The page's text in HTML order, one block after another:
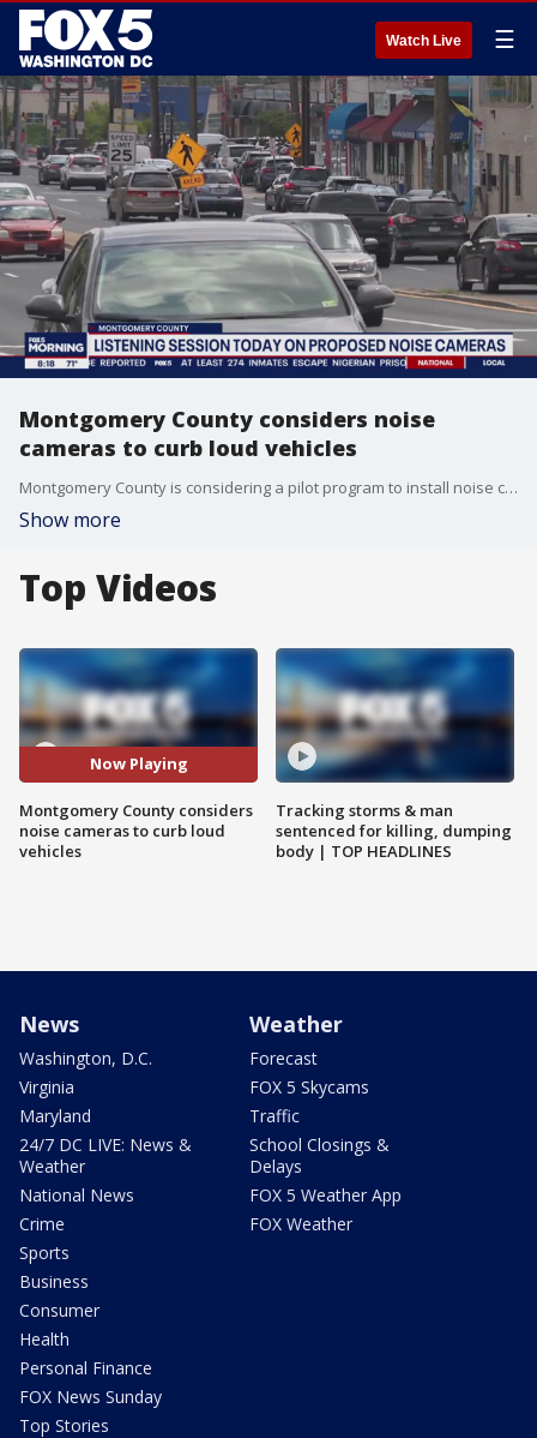
Watch Live ☰
Montgomery County considers noise
cameras to curb loud vehicles
Montgomery County is considering a pilot program to install noise cameras aimed at reducing excessive noise from vehicles. County Council members will hold a listening session Tuesday to discuss the proposal.
Show more
Top Videos
Now Playing
Montgomery County considers
noise cameras to curb loud
vehicles
Tracking storms & man
sentenced for killing, dumping
body | TOP HEADLINES
News
Washington, D.C.
Virginia
Maryland
24/7 DC LIVE: News &
Weather
National News
Crime
Sports
Business
Consumer
Health
Personal Finance
FOX News Sunday
Top Stories
Weather
Forecast
FOX 5 Skycams
Traffic
School Closings &
Delays
FOX 5 Weather App
FOX Weather